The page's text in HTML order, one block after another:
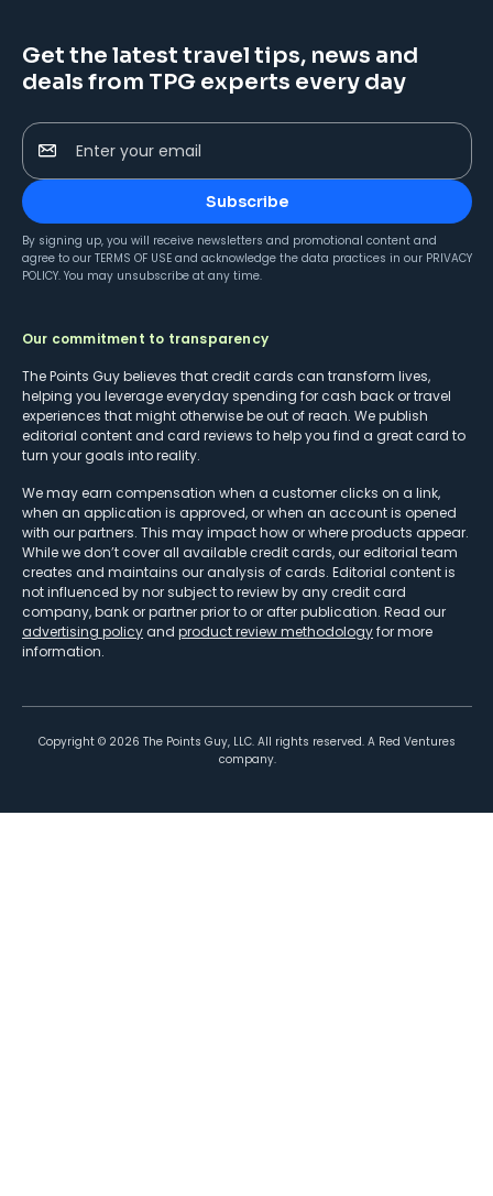
Get the latest travel tips, news and
deals from TPG experts every day
Enter your email
Subscribe
By signing up, you will receive newsletters and promotional content and
agree to our TERMS OF USE and acknowledge the data practices in our PRIVACY
POLICY. You may unsubscribe at any time.
Our commitment to transparency
The Points Guy believes that credit cards can transform lives,
helping you leverage everyday spending for cash back or travel
experiences that might otherwise be out of reach. We publish
editorial content and card reviews to help you find a great card to
turn your goals into reality.
We may earn compensation when a customer clicks on a link,
when an application is approved, or when an account is opened
with our partners. This may impact how or where products appear.
While we don’t cover all available credit cards, our editorial team
creates and maintains our analysis of cards. Editorial content is
not influenced by nor subject to review by any credit card
company, bank or partner prior to or after publication. Read our
advertising policy and product review methodologyfor more
information.
Copyright © 2026 The Points Guy, LLC. All rights reserved. A Red Ventures
company.